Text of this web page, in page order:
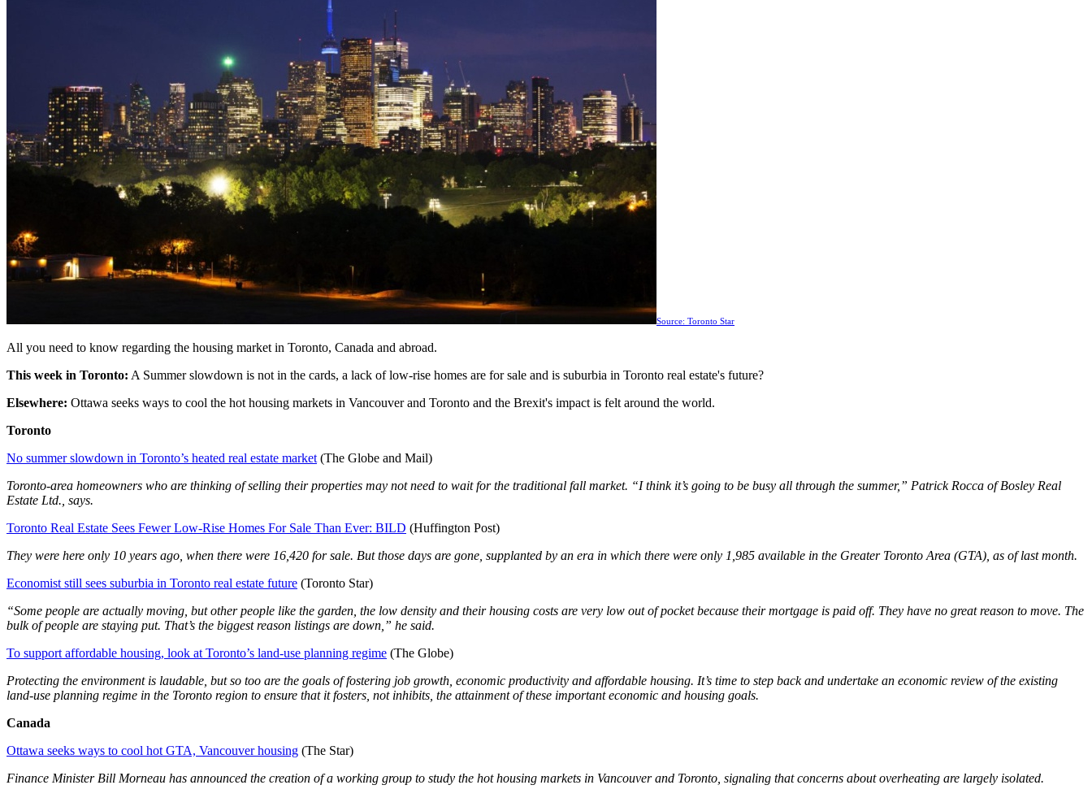
Source: Toronto Star
All you need to know regarding the housing market in Toronto, Canada and abroad.
This week in Toronto: A Summer slowdown is not in the cards, a lack of low-rise homes are for sale and is suburbia in Toronto real estate's future?
Elsewhere: Ottawa seeks ways to cool the hot housing markets in Vancouver and Toronto and the Brexit's impact is felt around the world.
Toronto
No summer slowdown in Toronto’s heated real estate market (The Globe and Mail)
Toronto-area homeowners who are thinking of selling their properties may not need to wait for the traditional fall market. “I think it’s going to be busy all through the summer,” Patrick Rocca of Bosley Real
Estate Ltd., says.
Toronto Real Estate Sees Fewer Low-Rise Homes For Sale Than Ever: BILD (Huffington Post)
They were here only 10 years ago, when there were 16,420 for sale. But those days are gone, supplanted by an era in which there were only 1,985 available in the Greater Toronto Area (GTA), as of last month.
Economist still sees suburbia in Toronto real estate future (Toronto Star)
“Some people are actually moving, but other people like the garden, the low density and their housing costs are very low out of pocket because their mortgage is paid off. They have no great reason to move. The
bulk of people are staying put. That’s the biggest reason listings are down,” he said.
To support affordable housing, look at Toronto’s land-use planning regime (The Globe)
Protecting the environment is laudable, but so too are the goals of fostering job growth, economic productivity and affordable housing. It’s time to step back and undertake an economic review of the existing
land-use planning regime in the Toronto region to ensure that it fosters, not inhibits, the attainment of these important economic and housing goals.
Canada
Ottawa seeks ways to cool hot GTA, Vancouver housing (The Star)
Finance Minister Bill Morneau has announced the creation of a working group to study the hot housing markets in Vancouver and Toronto, signaling that concerns about overheating are largely isolated.